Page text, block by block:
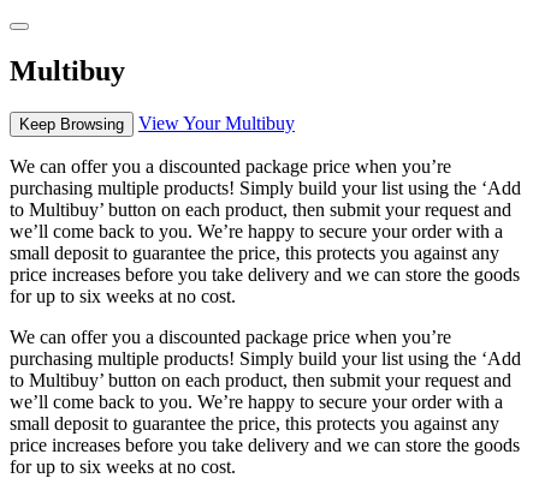
Multibuy
Keep Browsing View Your Multibuy
We can offer you a discounted package price when you’re
purchasing multiple products! Simply build your list using the ‘Add
to Multibuy’ button on each product, then submit your request and
we’ll come back to you. We’re happy to secure your order with a
small deposit to guarantee the price, this protects you against any
price increases before you take delivery and we can store the goods
for up to six weeks at no cost.
We can offer you a discounted package price when you’re
purchasing multiple products! Simply build your list using the ‘Add
to Multibuy’ button on each product, then submit your request and
we’ll come back to you. We’re happy to secure your order with a
small deposit to guarantee the price, this protects you against any
price increases before you take delivery and we can store the goods
for up to six weeks at no cost.